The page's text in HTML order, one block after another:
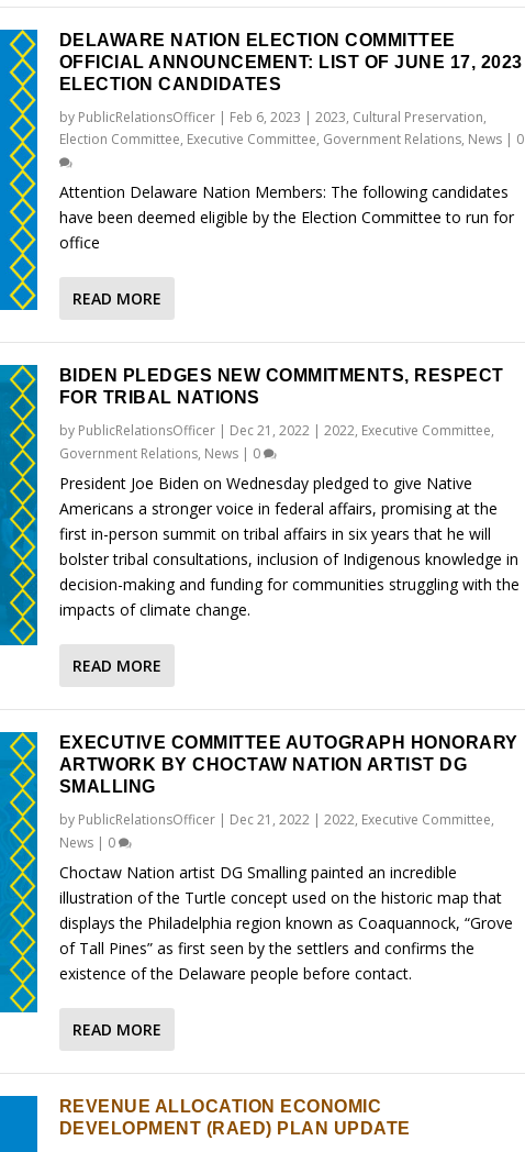
DELAWARE NATION ELECTION COMMITTEE
OFFICIAL ANNOUNCEMENT: LIST OF JUNE 17, 2023
ELECTION CANDIDATES
by PublicRelationsOfficer| Feb 6, 2023 | 2023, Cultural Preservation,
Election Committee, Executive Committee, Government Relations, News| 0
Attention Delaware Nation Members: The following candidates
have been deemed eligible by the Election Committee to run for
office
READ MORE
BIDEN PLEDGES NEW COMMITMENTS, RESPECT
FOR TRIBAL NATIONS
by PublicRelationsOfficer| Dec 21, 2022| 2022, Executive Committee,
Government Relations, News| 0
President Joe Biden on Wednesday pledged to give Native
Americans a stronger voice in federal affairs, promising at the
first in-person summit on tribal affairs in six years that he will
bolster tribal consultations, inclusion of Indigenous knowledge in
decision-making and funding for communities struggling with the
impacts of climate change.
READ MORE
EXECUTIVE COMMITTEE AUTOGRAPH HONORARY
ARTWORK BY CHOCTAW NATION ARTIST DG
SMALLING
by PublicRelationsOfficer| Dec 21, 2022| 2022, Executive Committee,
News| 0
Choctaw Nation artist DG Smalling painted an incredible
illustration of the Turtle concept used on the historic map that
displays the Philadelphia region known as Coaquannock, “Grove
of Tall Pines” as first seen by the settlers and confirms the
existence of the Delaware people before contact.
READ MORE
REVENUE ALLOCATION ECONOMIC
DEVELOPMENT (RAED) PLAN UPDATE